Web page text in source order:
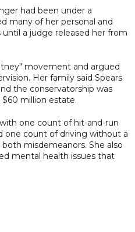
had been under a
many of her personal and
until a judge released her from
movement and argued
Her family said Spears
the conservatorship was
million estate.
one count of hit-and-run
​one count of driving without a
both misdemeanors. She also
mental health issues that